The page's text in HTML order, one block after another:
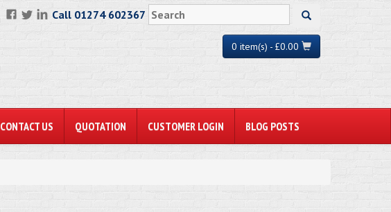
Call 01274 602367
0 item(s) - £0.00
CONTACT US QUOTATION CUSTOMER LOGIN BLOG POSTS